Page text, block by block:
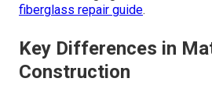
fiberglass repair guide.
Key Differences in
Construction